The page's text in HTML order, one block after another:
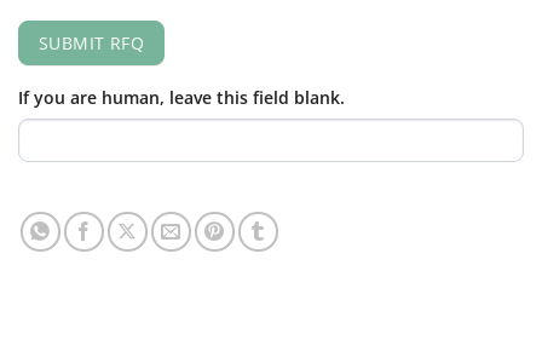
SUBMIT RFQ
If you are human, leave this field blank.